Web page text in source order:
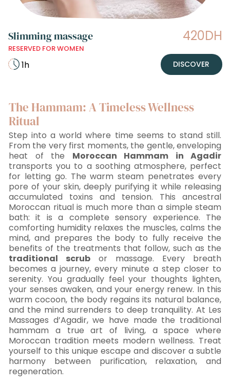
Slimming massage 420DH
RESERVED FOR WOMEN
1h DISCOVER
The Hammam: A Timeless Wellness
Ritual
Step into a world where time seems to stand still.
From the very first moments, the gentle, enveloping
heat of the Moroccan Hammam in Agadir
transports you to a soothing atmosphere, perfect
for letting go. The warm steam penetrates every
pore of your skin, deeply purifying it while releasing
accumulated toxins and tension. This ancestral
Moroccan ritual is much more than a simple steam
bath: it is a complete sensory experience. The
comforting humidity relaxes the muscles, calms the
mind, and prepares the body to fully receive the
benefits of the treatments that follow, such as the
traditional scrub or massage. Every breath
becomes a journey, every minute a step closer to
serenity. You gradually feel your thoughts lighten,
your senses awaken, and your energy renew. In this
warm cocoon, the body regains its natural balance,
and the mind surrenders to deep tranquility. At Les
Massages d’Agadir, we have made the traditional
hammam a true art of living, a space where
Moroccan tradition meets modern wellness. Treat
yourself to this unique escape and discover a subtle
harmony between purification, relaxation, and
regeneration.